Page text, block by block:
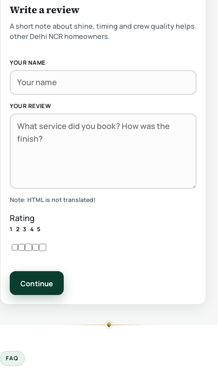
Write a review
A short note about shine, timing and crew quality helps
other Delhi NCR homeowners.
YOUR NAME
YOUR REVIEW
Note: HTML is not translated!
Rating
1 2 3 4 5
Continue
FAQ